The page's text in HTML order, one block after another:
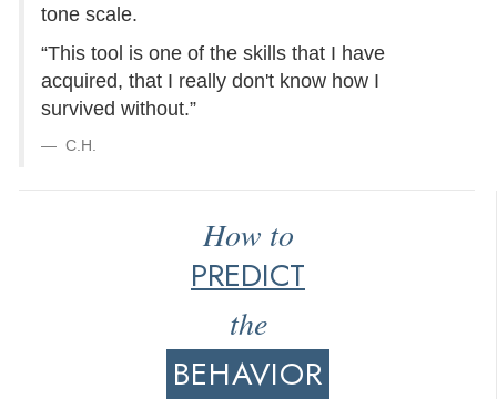
tone scale.
“This tool is one of the skills that I have
acquired, that I really don't know how I
survived without.”
C.H.
How to
PREDICT
the
BEHAVIOR